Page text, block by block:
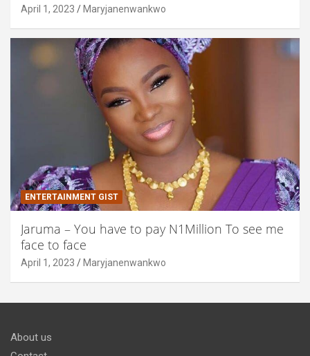
April 1, 2023 Maryjanenwankwo
ENTERTAINMENT GIST
Jaruma – You have to pay N1Million To see me
face to face
April 1, 2023 Maryjanenwankwo
About us